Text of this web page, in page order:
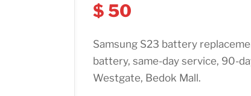
$ 50
Samsung S23 battery
battery, same-day service, 90-
Westgate, Bedok Mall.